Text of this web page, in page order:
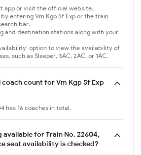
app or visit the official website.
entering Vm Kgp Sf Exp or the train
bar.
and destination stations along with your
option to view the availability of
such as Sleeper, 3AC, 2AC, or 1AC.
coach count for Vm Kgp Sf Exp
has 16 coaches in total.
for Train No. 22604,
seat availability is checked?